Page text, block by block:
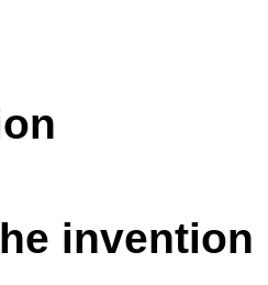
invention